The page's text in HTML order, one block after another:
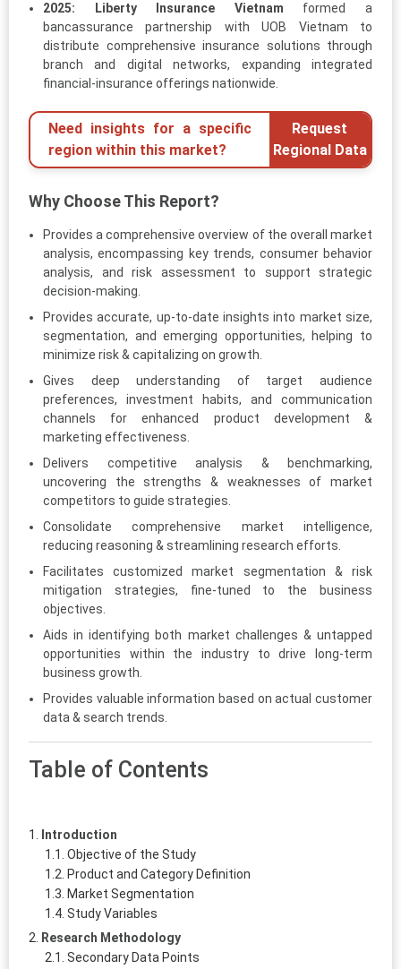
2025: Liberty Insurance Vietnam formed a
bancassurance partnership with UOB Vietnam to
distribute comprehensive insurance solutions through
branch and digital networks, expanding integrated
financial-insurance offerings nationwide.
Need insights for a specific
region within this market?
Request
Regional Data
Why Choose This Report?
Provides a comprehensive overview of the overall market
analysis, encompassing key trends, consumer behavior
analysis, and risk assessment to support strategic
decision-making.
Provides accurate, up-to-date insights into market size,
segmentation, and emerging opportunities, helping to
minimize risk & capitalizing on growth.
Gives deep understanding of target audience
preferences, investment habits, and communication
channels for enhanced product development &
marketing effectiveness.
Delivers competitive analysis & benchmarking,
uncovering the strengths & weaknesses of market
competitors to guide strategies.
Consolidate comprehensive market intelligence,
reducing reasoning & streamlining research efforts.
Facilitates customized market segmentation & risk
mitigation strategies, fine-tuned to the business
objectives.
Aids in identifying both market challenges & untapped
opportunities within the industry to drive long-term
business growth.
Provides valuable information based on actual customer
data & search trends.
Table of Contents
Introduction
Objective of the Study
Product and Category Definition
Market Segmentation
Study Variables
Research Methodology
Secondary Data Points